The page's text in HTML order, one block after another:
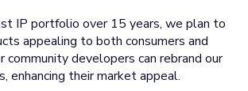
IP portfolio over 15 years, we plan to
appealing to both consumers and
community developers can rebrand our
enhancing their market appeal.